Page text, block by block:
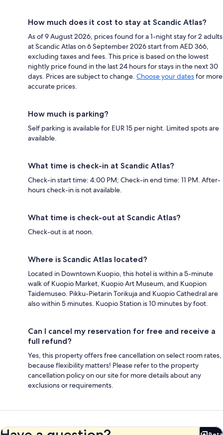
How much does it cost to stay at Scandic Atlas?
As of 9 August 2026, prices found for a 1-night stay for 2 adults
at Scandic Atlas on 6 September 2026 start from AED 366,
excluding taxes and fees. This price is based on the lowest
nightly price found in the last 24 hours for stays in the next 30
days. Prices are subject to change. Choose your datesfor more
accurate prices.
How much is parking?
Self parking is available for EUR 15 per night. Limited spots are
available.
What time is check-in at Scandic Atlas?
Check-in start time: 4:00 PM; Check-in end time: 11 PM. After-
hours check-in is not available.
What time is check-out at Scandic Atlas?
Check-out is at noon.
Where is Scandic Atlas located?
Located in Downtown Kuopio, this hotel is within a 5-minute
walk of Kuopio Market, Kuopio Art Museum, and Kuopion
Taidemuseo. Pikku-Pietarin Torikuja and Kuopio Cathedral are
also within 5 minutes. Kuopio Station is 10 minutes by foot.
Can I cancel my reservation for free and receive a
full refund?
Yes, this property offers free cancellation on select room rates,
because flexibility matters! Please refer to the property
cancellation policy on our site for more details about any
exclusions or requirements.